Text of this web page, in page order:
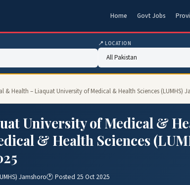
Home Govt Jobs
📍 LOCATION
& Health – Liaquat University of Medical & Health Sciences (LUMHS)
University of Medical &
& Health Sciences
Jamshoro🕐 Posted 25 Oct 2025